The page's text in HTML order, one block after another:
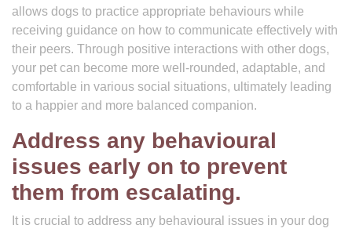
allows dogs to practice appropriate behaviours while
receiving guidance on how to communicate effectively with
their peers. Through positive interactions with other dogs,
your pet can become more well-rounded, adaptable, and
comfortable in various social situations, ultimately leading
to a happier and more balanced companion.
Address any behavioural
issues early on to prevent
them from escalating.
It is crucial to address any behavioural issues in your dog